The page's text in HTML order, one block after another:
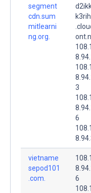
segment
cdn.sum
mitlearni
ng.org.
3
6
vietname
sepod101
.com.
6